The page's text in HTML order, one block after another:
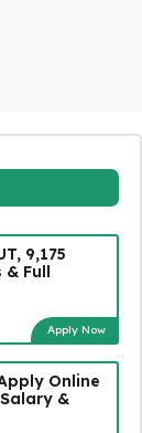
9,175
Full
Apply Now
Online
&